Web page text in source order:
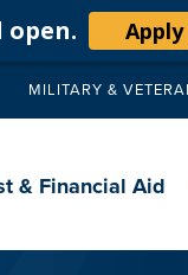
MILITARY &
& Financial Aid